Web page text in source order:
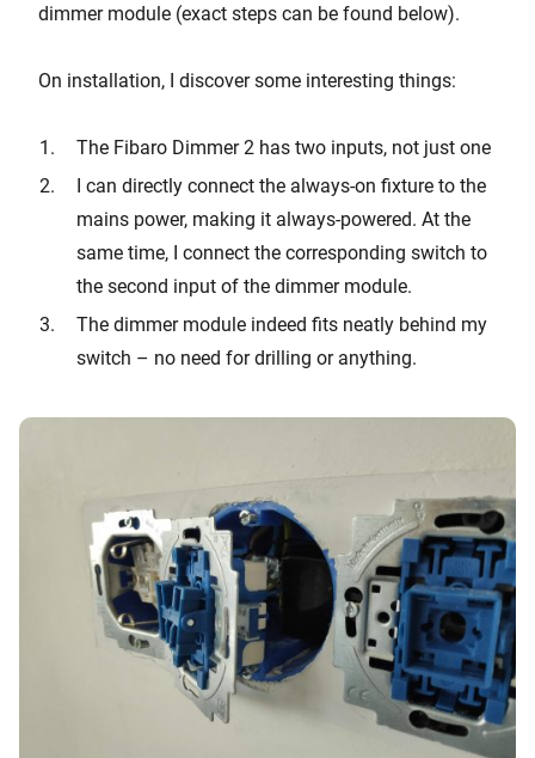
dimmer module (exact steps can be found below).
On installation, I discover some interesting things:
The Fibaro Dimmer 2 has two inputs, not just one
I can directly connect the always-on fixture to the
mains power, making it always-powered. At the
same time, I connect the corresponding switch to
the second input of the dimmer module.
The dimmer module indeed fits neatly behind my
switch – no need for drilling or anything.